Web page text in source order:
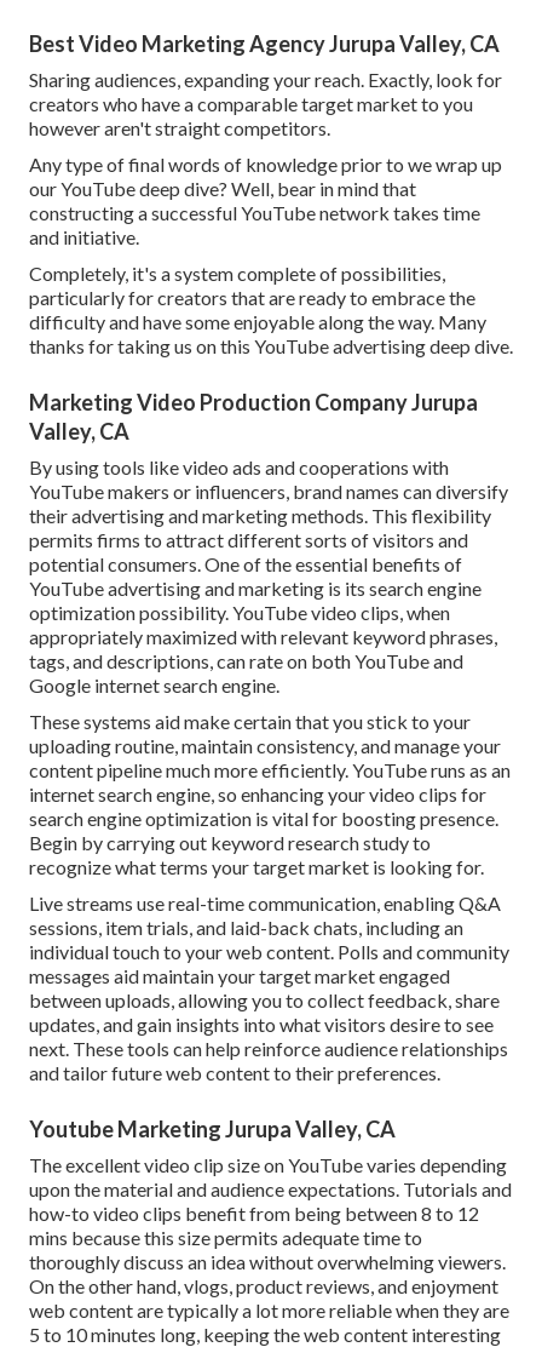
Best Video Marketing Agency Jurupa Valley, CA
Sharing audiences, expanding your reach. Exactly, look for
creators who have a comparable target market to you
however aren't straight competitors.
Any type of final words of knowledge prior to we wrap up
our YouTube deep dive? Well, bear in mind that
constructing a successful YouTube network takes time
and initiative.
Completely, it's a system complete of possibilities,
particularly for creators that are ready to embrace the
difficulty and have some enjoyable along the way. Many
thanks for taking us on this YouTube advertising deep dive.
Marketing Video Production Company Jurupa
Valley, CA
By using tools like video ads and cooperations with
YouTube makers or influencers, brand names can diversify
their advertising and marketing methods. This flexibility
permits firms to attract different sorts of visitors and
potential consumers. One of the essential benefits of
YouTube advertising and marketing is its search engine
optimization possibility. YouTube video clips, when
appropriately maximized with relevant keyword phrases,
tags, and descriptions, can rate on both YouTube and
Google internet search engine.
These systems aid make certain that you stick to your
uploading routine, maintain consistency, and manage your
content pipeline much more efficiently. YouTube runs as an
internet search engine, so enhancing your video clips for
search engine optimization is vital for boosting presence.
Begin by carrying out keyword research study to
recognize what terms your target market is looking for.
Live streams use real-time communication, enabling Q&A
sessions, item trials, and laid-back chats, including an
individual touch to your web content. Polls and community
messages aid maintain your target market engaged
between uploads, allowing you to collect feedback, share
updates, and gain insights into what visitors desire to see
next. These tools can help reinforce audience relationships
and tailor future web content to their preferences.
Youtube Marketing Jurupa Valley, CA
The excellent video clip size on YouTube varies depending
upon the material and audience expectations. Tutorials and
how-to video clips benefit from being between 8 to 12
mins because this size permits adequate time to
thoroughly discuss an idea without overwhelming viewers.
On the other hand, vlogs, product reviews, and enjoyment
web content are typically a lot more reliable when they are
5 to 10 minutes long, keeping the web content interesting